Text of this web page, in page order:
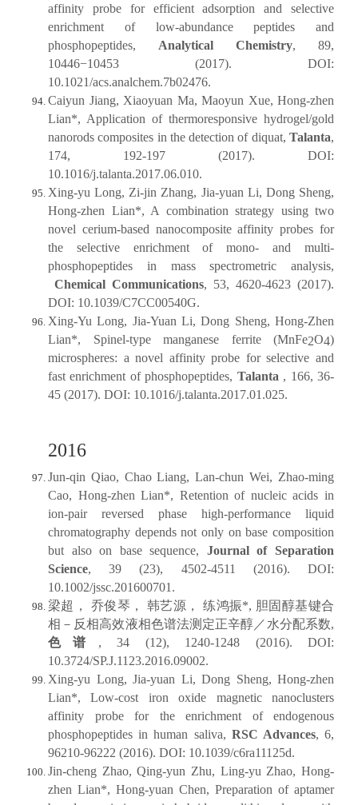
affinity probe for efficient adsorption and selective
enrichment of low-abundance peptides and
phosphopeptides, Analytical Chemistry, 89,
10446−10453 (2017). DOI:
10.1021/acs.analchem.7b02476.
Caiyun Jiang, Xiaoyuan Ma, Maoyun Xue, Hong-zhen
Lian*, Application of thermoresponsive hydrogel/gold
nanorods composites in the detection of diquat, Talanta,
174, 192-197 (2017). DOI:
10.1016/j.talanta.2017.06.010.
Xing-yu Long, Zi-jin Zhang, Jia-yuan Li, Dong Sheng,
Hong-zhen Lian*, A combination strategy using two
novel cerium-based nanocomposite affinity probes for
the selective enrichment of mono- and multi-
phosphopeptides in mass spectrometric analysis,
Chemical Communications, 53, 4620-4623 (2017).
DOI: 10.1039/C7CC00540G.
Xing-Yu Long, Jia-Yuan Li, Dong Sheng, Hong-Zhen
Lian*, Spinel-type manganese ferrite (MnFe2O4)
microspheres: a novel affinity probe for selective and
fast enrichment of phosphopeptides, Talanta , 166, 36-
45 (2017). DOI: 10.1016/j.talanta.2017.01.025.
2016
Jun-qin Qiao, Chao Liang, Lan-chun Wei, Zhao-ming
Cao, Hong-zhen Lian*, Retention of nucleic acids in
ion-pair reversed phase high-performance liquid
chromatography depends not only on base composition
but also on base sequence, Journal of Separation
Science, 39 (23), 4502-4511 (2016). DOI:
10.1002/jssc.201600701.
梁超， 乔俊琴， 韩艺源， 练鸿振*, 胆固醇基键合
相－反相高效液相色谱法测定正辛醇／水分配系数,
色谱 , 34 (12), 1240-1248 (2016). DOI:
10.3724/SP.J.1123.2016.09002.
Xing-yu Long, Jia-yuan Li, Dong Sheng, Hong-zhen
Lian*, Low-cost iron oxide magnetic nanoclusters
affinity probe for the enrichment of endogenous
phosphopeptides in human saliva, RSC Advances, 6,
96210-96222 (2016). DOI: 10.1039/c6ra11125d.
Jin-cheng Zhao, Qing-yun Zhu, Ling-yu Zhao, Hong-
zhen Lian*, Hong-yuan Chen, Preparation of aptamer